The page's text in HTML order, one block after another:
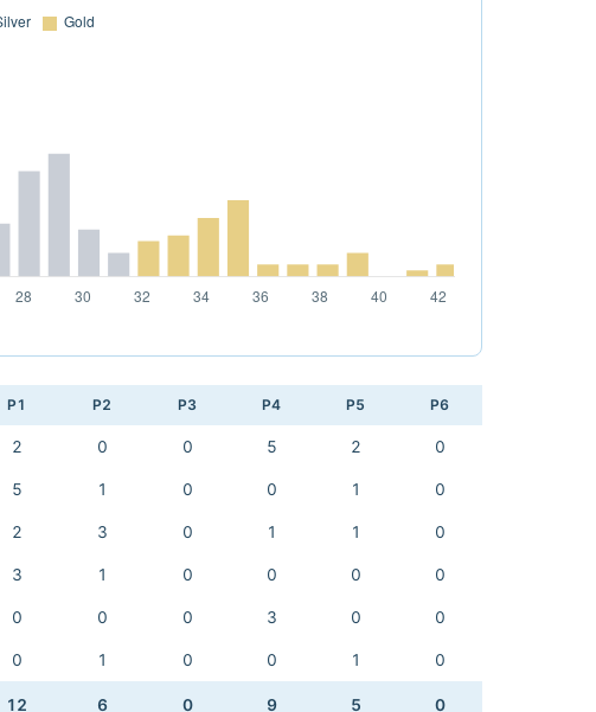
P1 P2 P3 P4 P5 P6
2 0 0 5 2 0
5 1 0 0 1 0
2 3 0 1 1 0
3 1 0 0 0 0
0 0 0 3 0 0
0 1 0 0 1 0
12 6 0 9 5 0